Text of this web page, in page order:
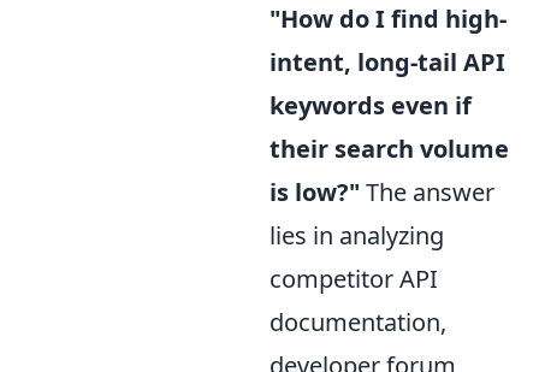
"How do I find high-
intent, long-tail API
keywords even if
their search volume
is low?" The answer
lies in analyzing
competitor API
documentation,
developer forum